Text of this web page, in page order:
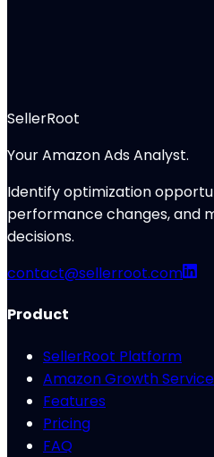
SellerRoot
Your Amazon Ads Analyst.
Identify optimization
performance changes, and
decisions.
contact@sellerroot.com
Product
SellerRoot Platform
Amazon Growth
Features
Pricing
FAQ